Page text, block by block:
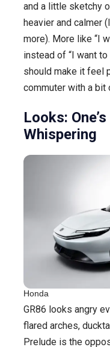
and a little sketchy
heavier and calmer
more). More like “I
instead of “I want
should make it feel
commuter with a bit
Looks:
Whispering
Honda
GR86 looks angry
flared arches,
Prelude is the